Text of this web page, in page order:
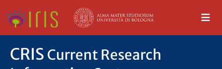
CRIS Current Research